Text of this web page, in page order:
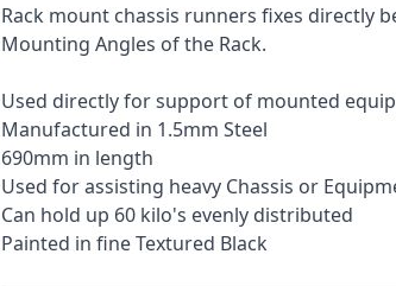
Rack mount chassis runners fixes directly
Mounting Angles of the Rack.
Used directly for support of mounted
Manufactured in 1.5mm Steel
690mm in length
Used for assisting heavy Chassis or
Can hold up 60 kilo's evenly distributed
Painted in fine Textured Black